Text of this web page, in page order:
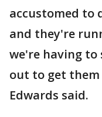
accustomed to
and they're
we're having to
out to get
Edwards said.